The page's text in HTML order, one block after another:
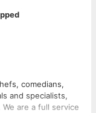
comedians,
and specialists,
are a full service